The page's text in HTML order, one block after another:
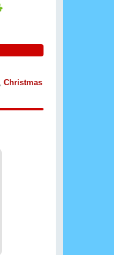
Christmas